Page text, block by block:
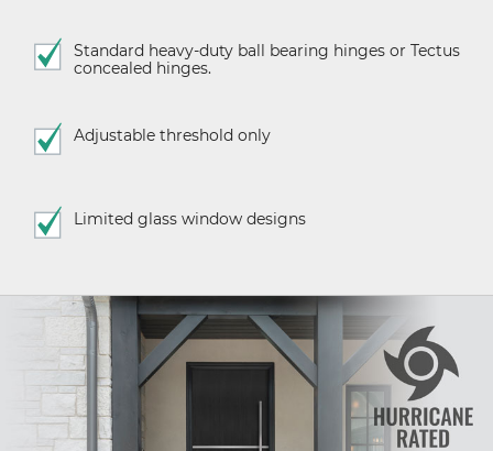
Standard heavy-duty ball bearing hinges or Tectus
concealed hinges.
Adjustable threshold only
Limited glass window designs